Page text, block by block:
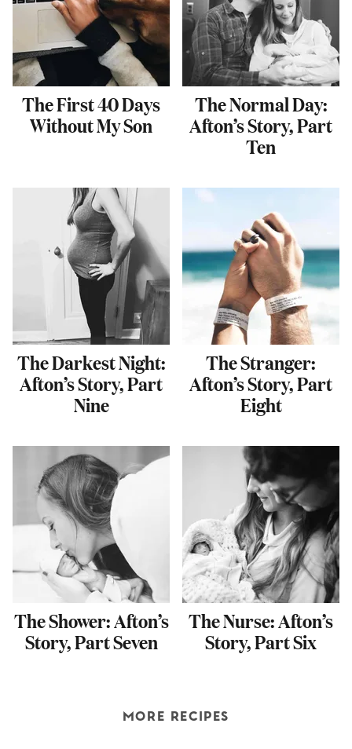
The First 40 Days
Without My Son
The Normal Day:
Afton’s Story, Part
Ten
The Darkest Night:
Afton’s Story, Part
Nine
The Stranger:
Afton’s Story, Part
Eight
The Shower: Afton’s
Story, Part Seven
The Nurse: Afton’s
Story, Part Six
MORE RECIPES